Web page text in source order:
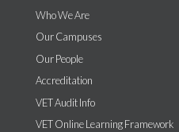
Who We Are
Our Campuses
Our People
Accreditation
VET Audit Info
VET Online Learning Framework